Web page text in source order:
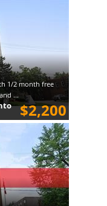
1/2 month free
...
$2,200